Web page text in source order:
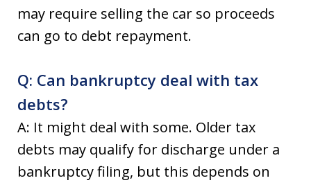
may require selling the car so proceeds
can go to debt repayment.
Q: Can bankruptcy deal with tax
debts?
A: It might deal with some. Older tax
debts may qualify for discharge under a
bankruptcy filing, but this depends on